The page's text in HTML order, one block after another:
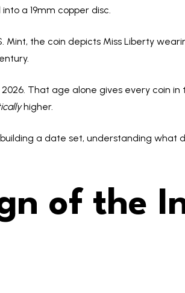
a 19mm copper disc.
Mint, the coin depicts Miss Liberty
That age alone gives every coin
higher.
a date set, understanding what
of the